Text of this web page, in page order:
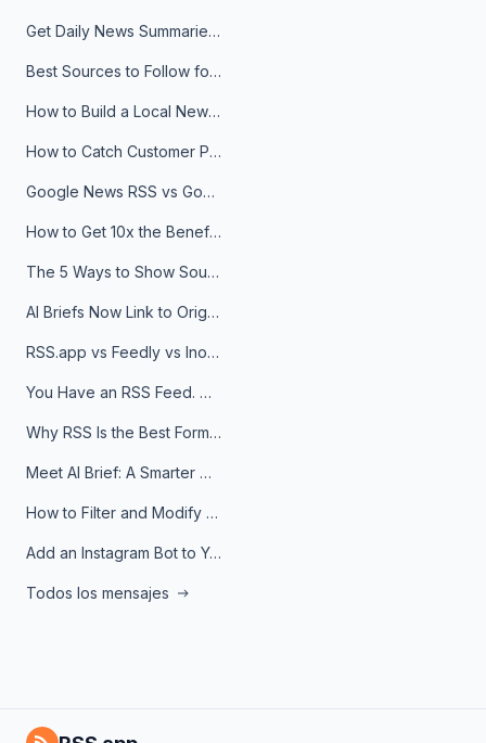
Get Daily News Summaries About Any Topic in Telegram, Discord, Slack, and Email
Best Sources to Follow for Crypto News in Your Reader (2026)
How to Build a Local News Hub That Updates Itself
How to Catch Customer Problems Before They Become Support Tickets
Google News RSS vs Google Alerts: Which Is Better for News Monitoring?
How to Get 10x the Benefits of Google Alerts
The 5 Ways to Show Sources in Your AI Brief, And When to Use Each
AI Briefs Now Link to Original Sources. Here's Why It Matters
RSS.app vs Feedly vs Inoreader: Which One Is Actually Right for You?
You Have an RSS Feed. Now What?
Why RSS Is the Best Format for AI Agents in 2026
Meet AI Brief: A Smarter Way to Stay on Top of Information
How to Filter and Modify RSS Feeds
Add an Instagram Bot to Your Telegram Channel, Group, or Topic
Todos los mensajes